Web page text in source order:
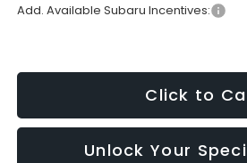
Add. Available Subaru Incentives:
Click to
Unlock Your